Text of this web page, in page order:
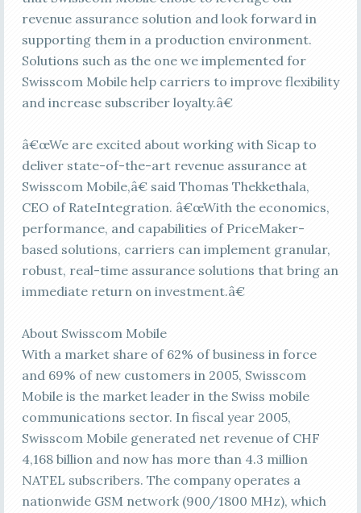
revenue assurance solution and look forward in
supporting them in a production environment.
Solutions such as the one we implemented for
Swisscom Mobile help carriers to improve flexibility
and increase subscriber loyalty.â€
â€œWe are excited about working with Sicap to
deliver state-of-the-art revenue assurance at
Swisscom Mobile,â€ said Thomas Thekkethala,
CEO of RateIntegration. â€œWith the economics,
performance, and capabilities of PriceMaker-
based solutions, carriers can implement granular,
robust, real-time assurance solutions that bring an
immediate return on investment.â€
About Swisscom Mobile
With a market share of 62% of business in force
and 69% of new customers in 2005, Swisscom
Mobile is the market leader in the Swiss mobile
communications sector. In fiscal year 2005,
Swisscom Mobile generated net revenue of CHF
4,168 billion and now has more than 4.3 million
NATEL subscribers. The company operates a
nationwide GSM network (900/1800 MHz), which